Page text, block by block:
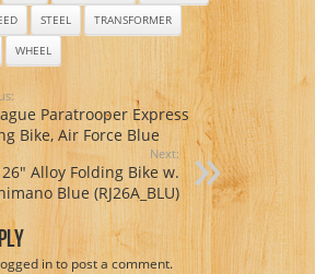
STEEL
TRANSFORMER
WHEEL
Paratrooper Express
Bike, Air Force Blue
Next:
Alloy Folding Bike w.
Blue (RJ26A_BLU)
into post a comment.